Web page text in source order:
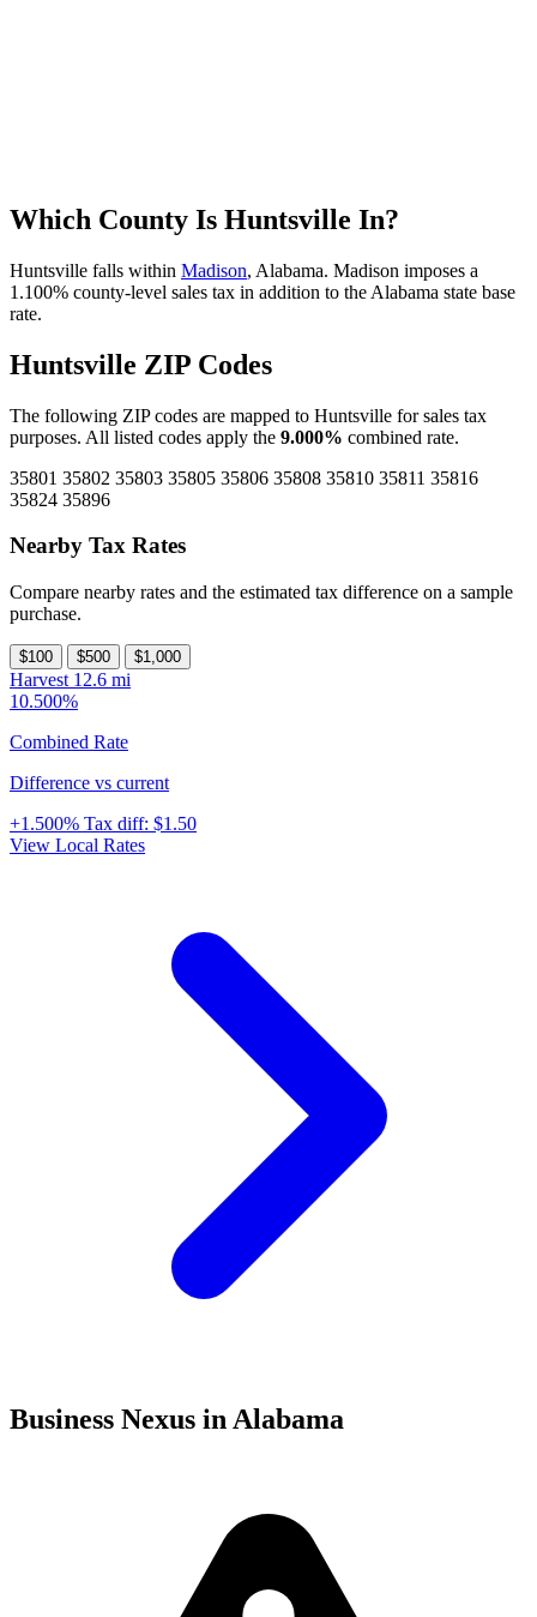
Which County Is Huntsville In?
Huntsville falls within Madison, Alabama. Madison imposes a
1.100% county-level sales tax in addition to the Alabama state base
rate.
Huntsville ZIP Codes
The following ZIP codes are mapped to Huntsville for sales tax
purposes. All listed codes apply the 9.000% combined rate.
35801 35802 35803 35805 35806 35808 35810 35811 35816
35824 35896
Nearby Tax Rates
Compare nearby rates and the estimated tax difference on a sample
purchase.
$100 $500 $1,000
Harvest 12.6 mi
10.500%
Combined Rate
Difference vs current
+1.500% Tax diff: $1.50
View Local Rates
Business Nexus in Alabama